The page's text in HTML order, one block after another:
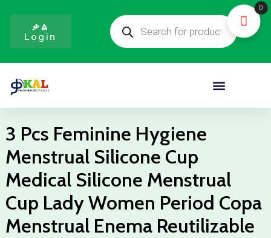
content
Products
search
ቃል
Login
Menu
3 Pcs Feminine Hygiene
Menstrual Silicone Cup
Medical Silicone Menstrual
Cup Lady Women Period Copa
Menstrual Enema Reutilizable
0